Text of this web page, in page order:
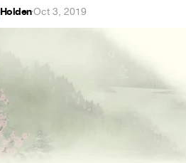
Holden·Oct 3, 2019